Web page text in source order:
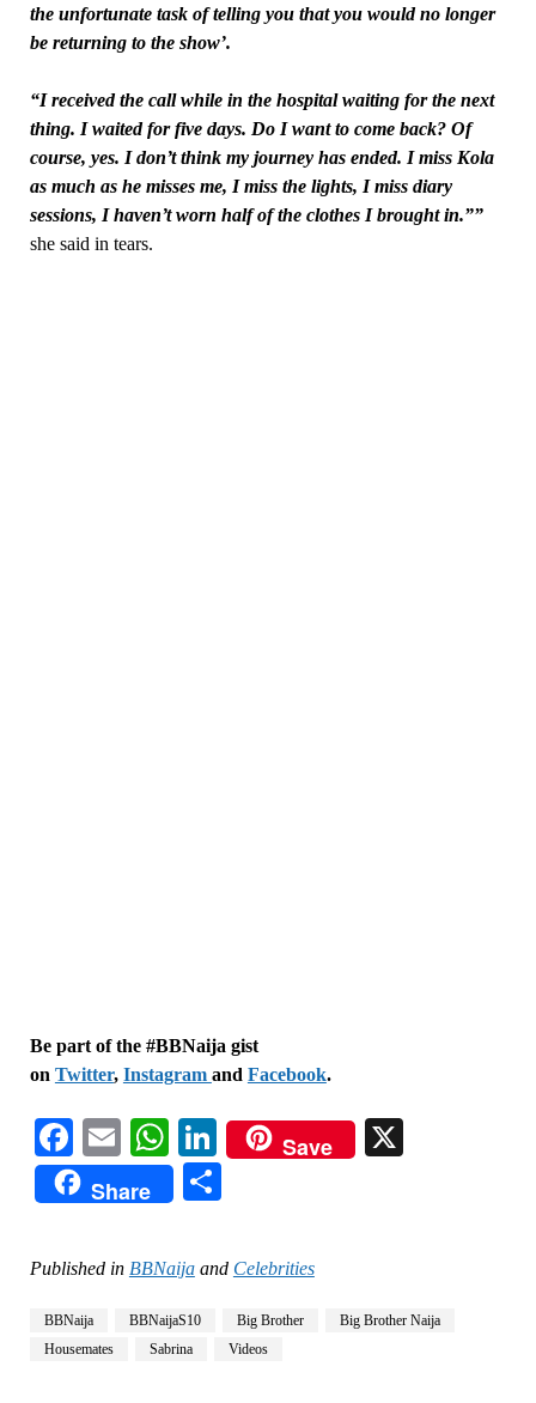
the unfortunate task of telling you that you would no longer
be returning to the show’.
“I received the call while in the hospital waiting for the next
thing. I waited for five days. Do I want to come back? Of
course, yes. I don’t think my journey has ended. I miss Kola
as much as he misses me, I miss the lights, I miss diary
sessions, I haven’t worn half of the clothes I brought in.””
she said in tears.
Be part of the #BBNaija gist
on Twitter, Instagram and Facebook.
Facebook
EmailWhatsApp
LinkedIn
Save
Share
Published in BBNaijaand Celebrities
BBNaija BBNaijaS10 Big Brother
Big Brother Naija
Housemates
Sabrina Videos